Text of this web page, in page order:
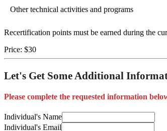
Other technical activities and programs
Recertification points must be earned during the
Price: $30
Let's Get Some Additional
Please complete the requested information
Individual's Name
Individual's Email